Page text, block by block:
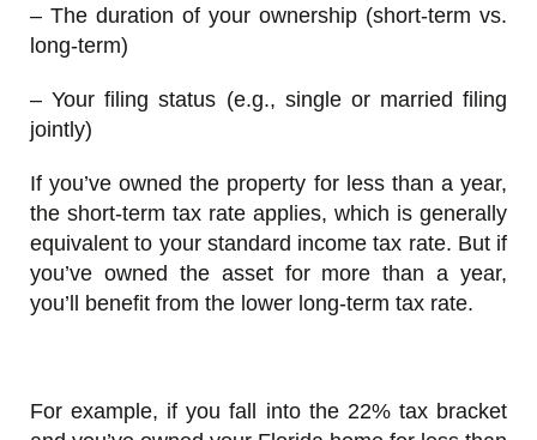
– The duration of your ownership (short-term vs.
long-term)
– Your filing status (e.g., single or married filing
jointly)
If you’ve owned the property for less than a year,
the short-term tax rate applies, which is generally
equivalent to your standard income tax rate. But if
you’ve owned the asset for more than a year,
you’ll benefit from the lower long-term tax rate.
For example, if you fall into the 22% tax bracket